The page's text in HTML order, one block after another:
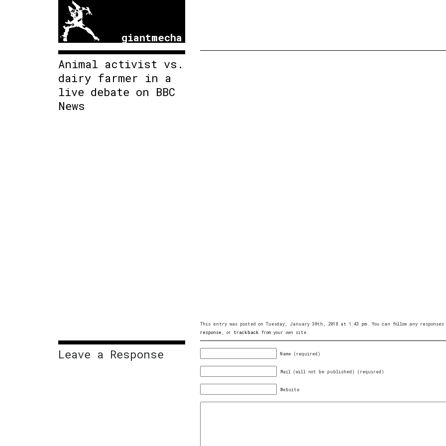
giantmecha
Animal activist vs.
dairy farmer in a
live debate on BBC
News
This entry was posted on Tuesday, January 30th, 2018 at 1:43 pm. You can follow any
response , or trackback from your own site.
Leave a Response Name (required)
Mail (will not be published) (required)
Website